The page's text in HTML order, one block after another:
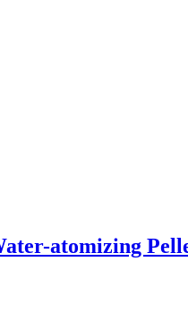
atomizing